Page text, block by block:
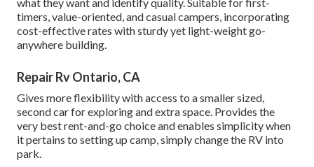
timers, value-oriented, and casual campers, incorporating
cost-effective rates with sturdy yet light-weight go-
anywhere building.
Repair Rv Ontario, CA
Gives more flexibility with access to a smaller sized,
second car for exploring and extra space. Provides the
very best rent-and-go choice and enables simplicity when
it pertains to setting up camp, simply change the RV into
park.